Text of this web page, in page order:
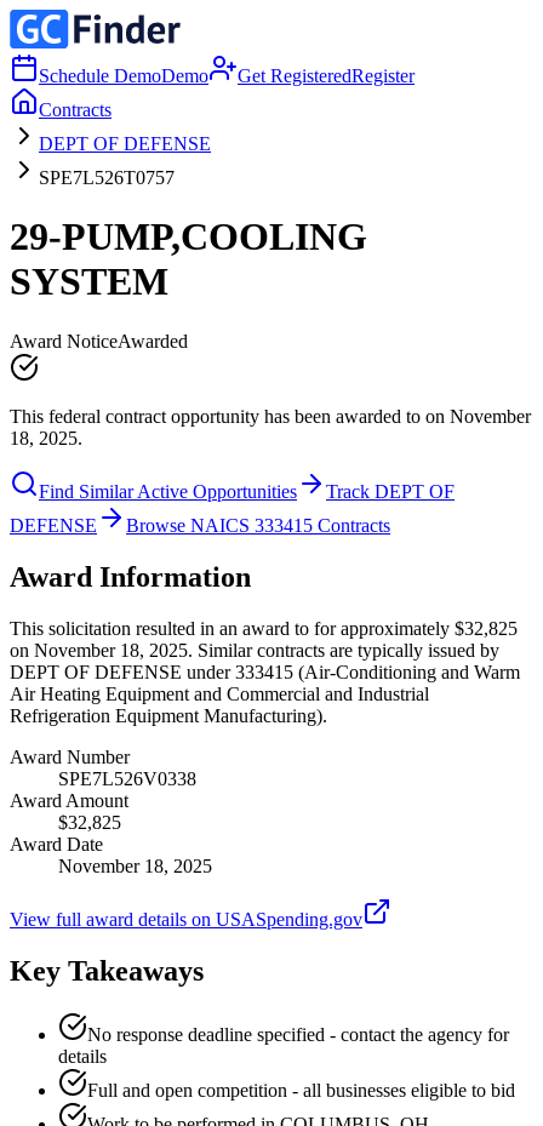
Schedule DemoDemo Get RegisteredRegister
Contracts
DEPT OF DEFENSE
SPE7L526T0757
29-PUMP,COOLING
SYSTEM
Award NoticeAwarded
This federal contract opportunity has been awarded to on November
18, 2025.
Find Similar Active Opportunities
Track DEPT OF
DEFENSE
Browse NAICS 333415 Contracts
Award Information
This solicitation resulted in an award to for approximately $32,825
on November 18, 2025. Similar contracts are typically issued by
DEPT OF DEFENSE under 333415 (Air-Conditioning and Warm
Air Heating Equipment and Commercial and Industrial
Refrigeration Equipment Manufacturing).
Award Number
SPE7L526V0338
Award Amount
$32,825
Award Date
November 18, 2025
View full award details on USASpending.gov
Key Takeaways
No response deadline specified - contact the agency for
details
Full and open competition - all businesses eligible to bid